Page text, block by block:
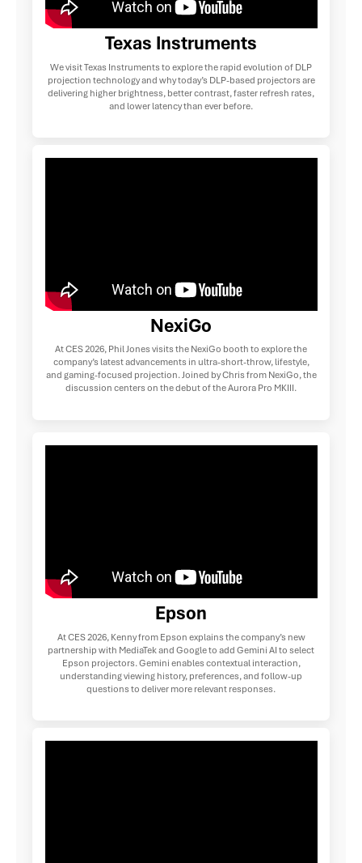
Texas Instruments
We visit Texas Instruments to explore the rapid evolution of DLP
projection technology and why today’s DLP-based projectors are
delivering higher brightness, better contrast, faster refresh rates,
and lower latency than ever before.
NexiGo
At CES 2026, Phil Jones visits the NexiGo booth to explore the
company’s latest advancements in ultra-short-throw, lifestyle,
and gaming-focused projection. Joined by Chris from NexiGo, the
discussion centers on the debut of the Aurora Pro MKIII.
Epson
At CES 2026, Kenny from Epson explains the company’s new
partnership with MediaTek and Google to add Gemini AI to select
Epson projectors. Gemini enables contextual interaction,
understanding viewing history, preferences, and follow-up
questions to deliver more relevant responses.